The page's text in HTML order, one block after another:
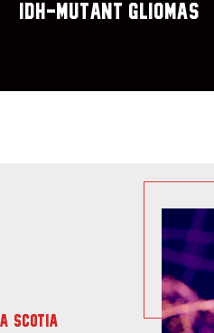
IDH-mutant gliomas
SCOTIA